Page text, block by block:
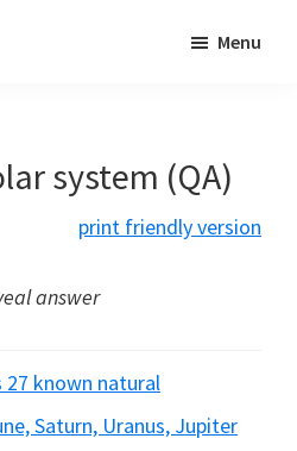
Menu
system (QA)
print friendly version
answer
27 known natural
Saturn, Uranus, Jupiter